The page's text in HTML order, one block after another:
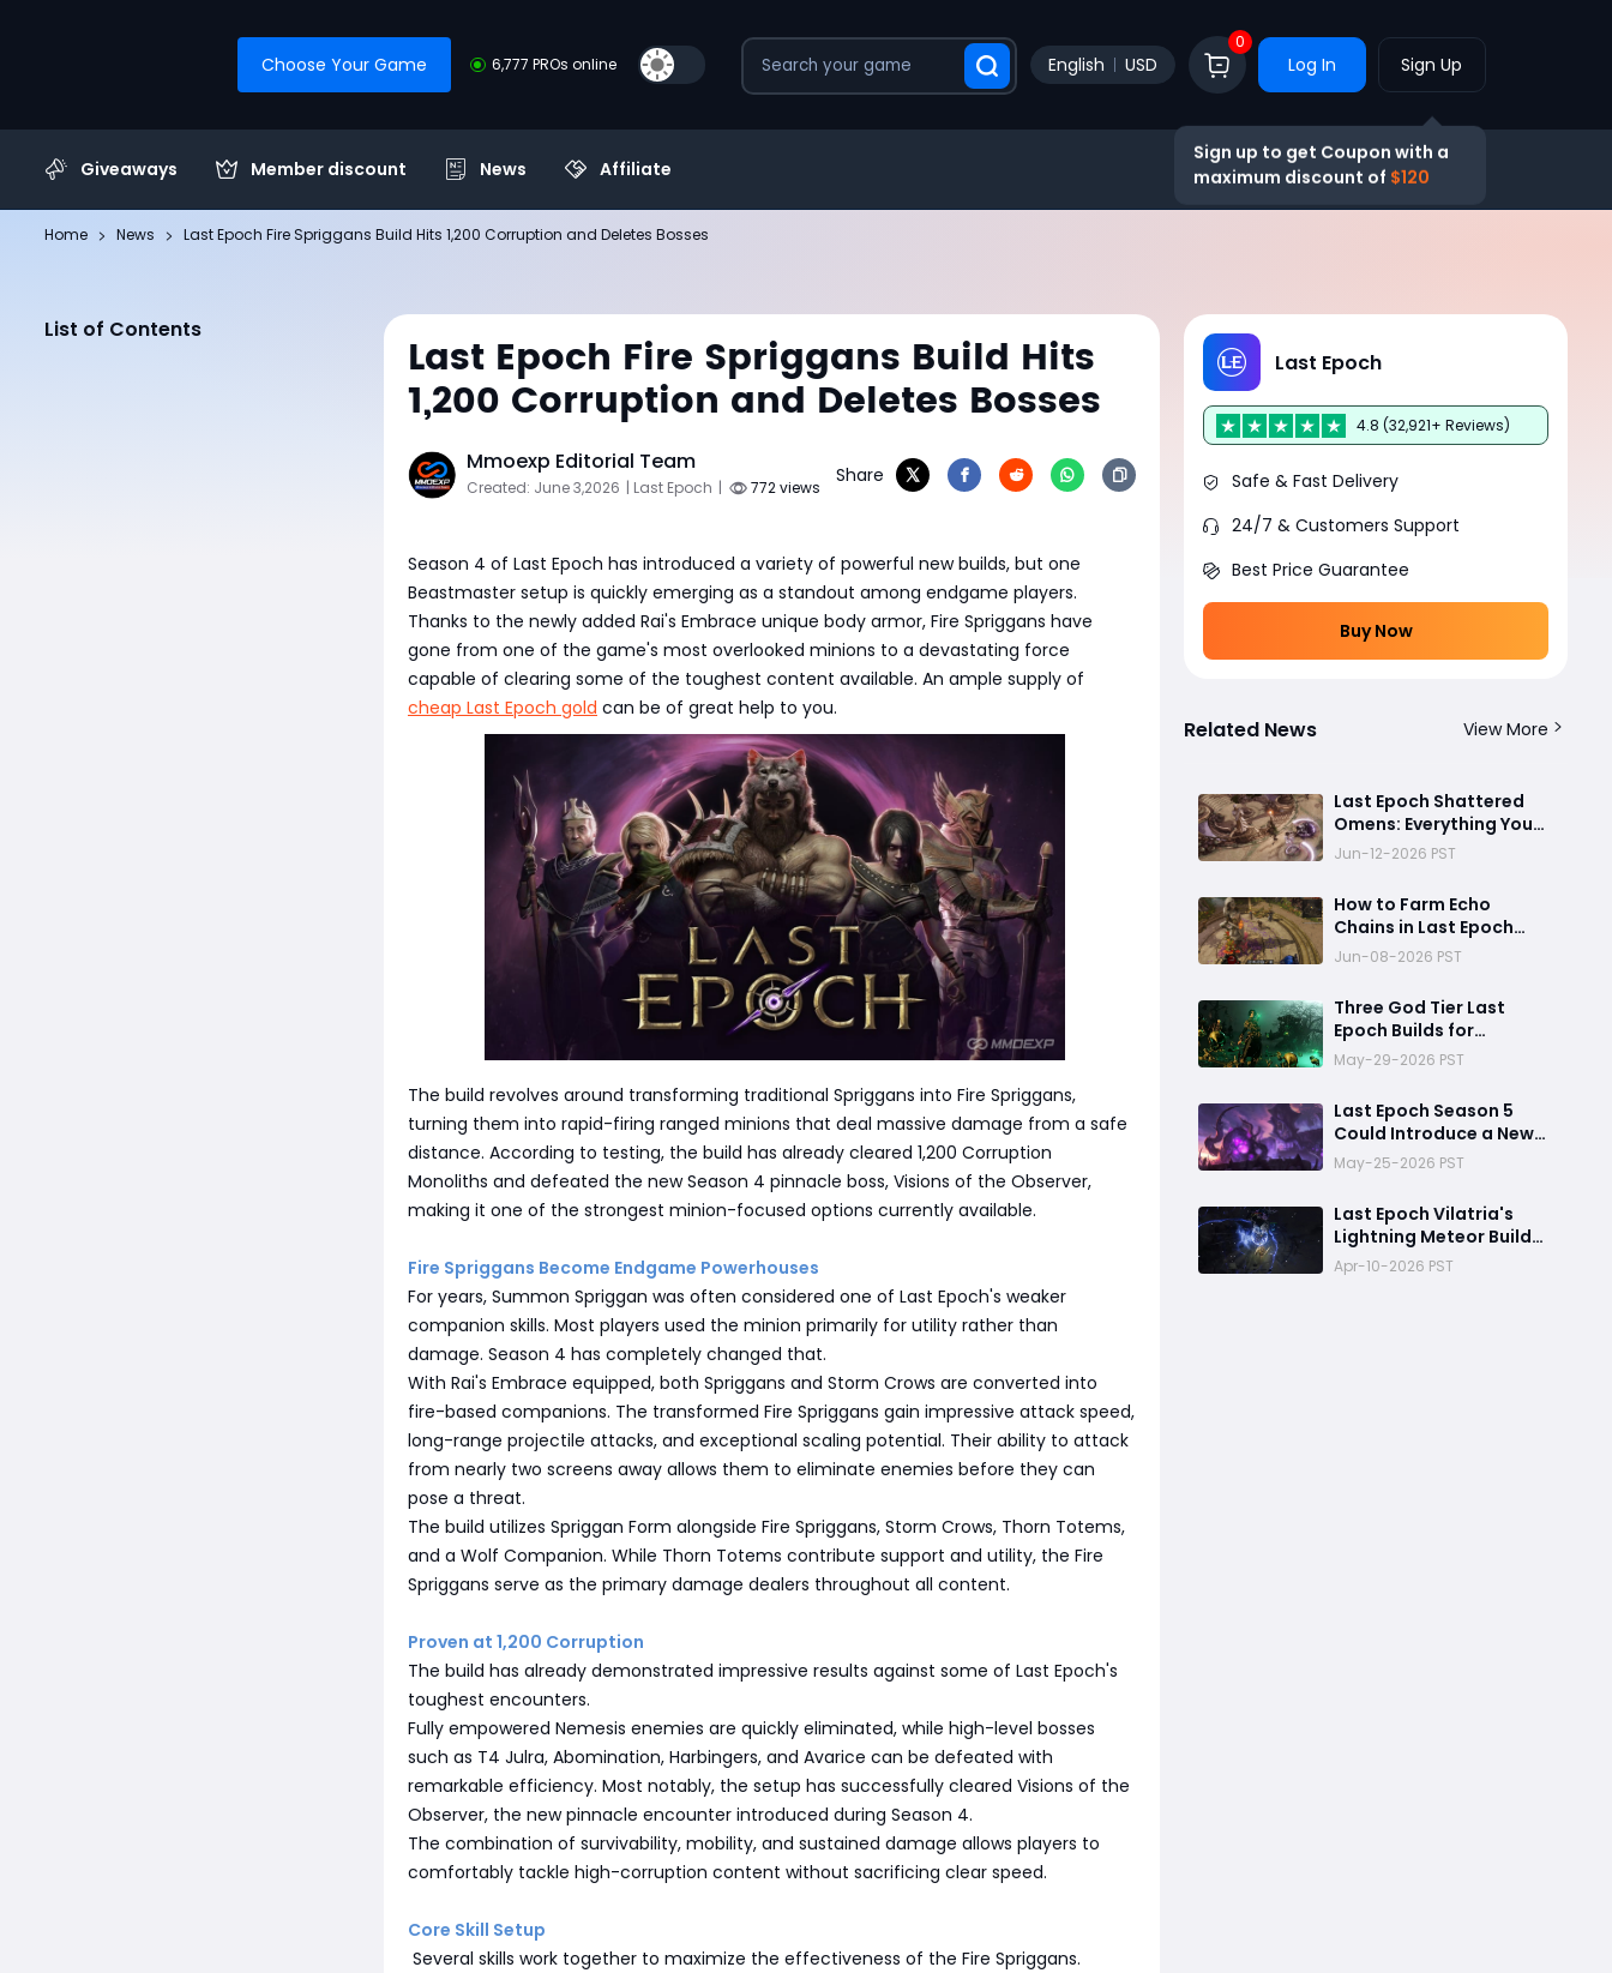
Choose Your Game 6,777 PROs online English USD
0
Log In Sign Up
Sign up to get Coupon with a
maximum discount of $120
Giveaways Member discount News Affiliate
Home News Last Epoch Fire Spriggans Build Hits 1,200 Corruption and Deletes Bosses
List of Contents
Last Epoch Fire Spriggans Build Hits
1,200 Corruption and Deletes Bosses
Mmoexp Editorial Team
Created: June 3,2026 | Last Epoch | 772 views
Share
Season 4 of Last Epoch has introduced a variety of powerful new builds, but one
Beastmaster setup is quickly emerging as a standout among endgame players.
Thanks to the newly added Rai's Embrace unique body armor, Fire Spriggans have
gone from one of the game's most overlooked minions to a devastating force
capable of clearing some of the toughest content available. An ample supply of
cheap Last Epoch gold can be of great help to you.
The build revolves around transforming traditional Spriggans into Fire Spriggans,
turning them into rapid-firing ranged minions that deal massive damage from a safe
distance. According to testing, the build has already cleared 1,200 Corruption
Monoliths and defeated the new Season 4 pinnacle boss, Visions of the Observer,
making it one of the strongest minion-focused options currently available.
Fire Spriggans Become Endgame Powerhouses
For years, Summon Spriggan was often considered one of Last Epoch's weaker
companion skills. Most players used the minion primarily for utility rather than
damage. Season 4 has completely changed that.
With Rai's Embrace equipped, both Spriggans and Storm Crows are converted into
fire-based companions. The transformed Fire Spriggans gain impressive attack speed,
long-range projectile attacks, and exceptional scaling potential. Their ability to attack
from nearly two screens away allows them to eliminate enemies before they can
pose a threat.
The build utilizes Spriggan Form alongside Fire Spriggans, Storm Crows, Thorn Totems,
and a Wolf Companion. While Thorn Totems contribute support and utility, the Fire
Spriggans serve as the primary damage dealers throughout all content.
Proven at 1,200 Corruption
The build has already demonstrated impressive results against some of Last Epoch's
toughest encounters.
Fully empowered Nemesis enemies are quickly eliminated, while high-level bosses
such as T4 Julra, Abomination, Harbingers, and Avarice can be defeated with
remarkable efficiency. Most notably, the setup has successfully cleared Visions of the
Observer, the new pinnacle encounter introduced during Season 4.
The combination of survivability, mobility, and sustained damage allows players to
comfortably tackle high-corruption content without sacrificing clear speed.
Core Skill Setup
Several skills work together to maximize the effectiveness of the Fire Spriggans.
Last Epoch
4.8 (32,921+ Reviews)
Safe & Fast Delivery
24/7 & Customers Support
Best Price Guarantee
Buy Now
Related News View More
Last Epoch Shattered
Omens: Everything You
Need to Know About
Jun-12-2026 PST
How to Farm Echo
Chains in Last Epoch
Season 4 Shattered
Jun-08-2026 PST
Three God Tier Last
Epoch Builds for
Endgame Domination
May-29-2026 PST
Last Epoch Season 5
Could Introduce a New
Morditas Encounter
May-25-2026 PST
Last Epoch Vilatria's
Lightning Meteor Build
Guide
Apr-10-2026 PST